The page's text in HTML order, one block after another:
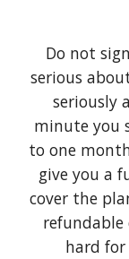
Do not
serious
seriously
minute you
to one
give you a
cover the
hard for